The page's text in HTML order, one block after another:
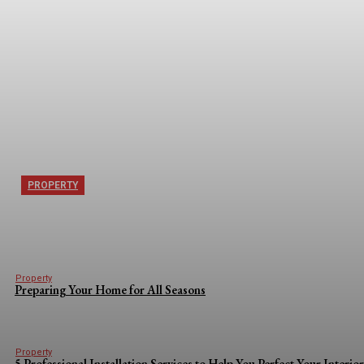
PROPERTY
Property
Preparing Your Home for All Seasons
Property